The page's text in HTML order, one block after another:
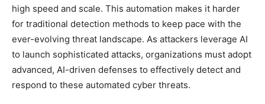
high speed and scale. This automation makes it harder
for traditional detection methods to keep pace with the
ever-evolving threat landscape. As attackers leverage AI
to launch sophisticated attacks, organizations must adopt
advanced, AI-driven defenses to effectively detect and
respond to these automated cyber threats.